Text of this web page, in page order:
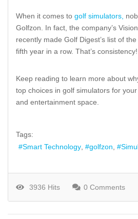
When it comes to golf simulators,
Golfzon. In fact, the company’s
recently made Golf Digest’s list of
fifth year in a row. That’s consistency!
Keep reading to learn more about
top choices in golf simulators for
and entertainment space.
Tags:
Smart Technology
golfzon
3936 Hits 0 Comments